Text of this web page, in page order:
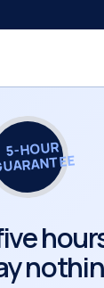
5-HOUR